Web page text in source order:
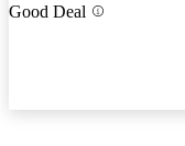
Good Deal